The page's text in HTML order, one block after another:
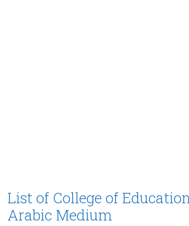
List of College of
Arabic Medium